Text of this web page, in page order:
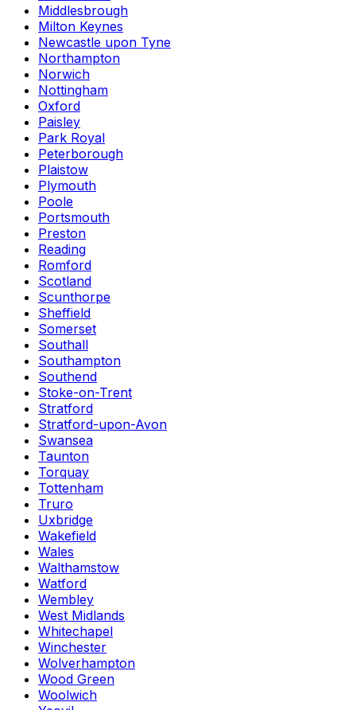
Middlesbrough
Milton Keynes
Newcastle upon Tyne
Northampton
Norwich
Nottingham
Oxford
Paisley
Park Royal
Peterborough
Plaistow
Plymouth
Poole
Portsmouth
Preston
Reading
Romford
Scotland
Scunthorpe
Sheffield
Somerset
Southall
Southampton
Southend
Stoke-on-Trent
Stratford
Stratford-upon-Avon
Swansea
Taunton
Torquay
Tottenham
Truro
Uxbridge
Wakefield
Wales
Walthamstow
Watford
Wembley
West Midlands
Whitechapel
Winchester
Wolverhampton
Wood Green
Woolwich